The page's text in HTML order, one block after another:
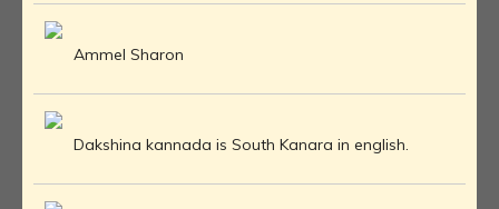
Ammel Sharon
Dakshina kannada is South Kanara in english.